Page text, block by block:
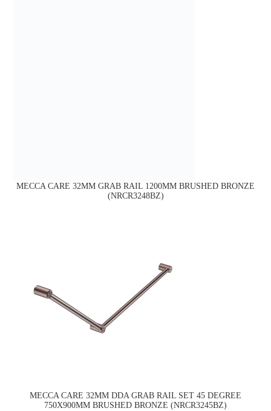
MECCA CARE 32MM GRAB RAIL 1200MM BRUSHED BRONZE
(NRCR3248BZ)
MECCA CARE 32MM DDA GRAB RAIL SET 45 DEGREE
750X900MM BRUSHED BRONZE (NRCR3245BZ)